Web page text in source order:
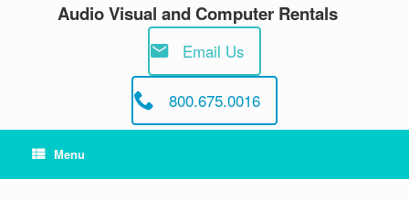
Audio Visual and Computer Rentals
Email Us
800.675.0016
Menu